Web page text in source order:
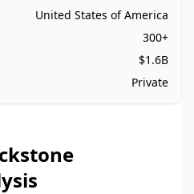
United States of America
300+
$1.6B
Private